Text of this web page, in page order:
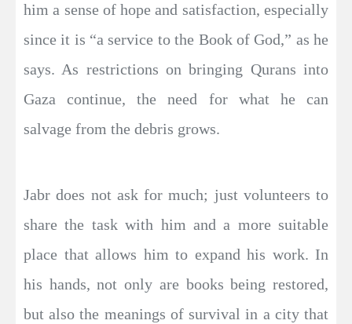
him a sense of hope and satisfaction, especially
since it is “a service to the Book of God,” as he
says. As restrictions on bringing Qurans into
Gaza continue, the need for what he can
salvage from the debris grows.
Jabr does not ask for much; just volunteers to
share the task with him and a more suitable
place that allows him to expand his work. In
his hands, not only are books being restored,
but also the meanings of survival in a city that